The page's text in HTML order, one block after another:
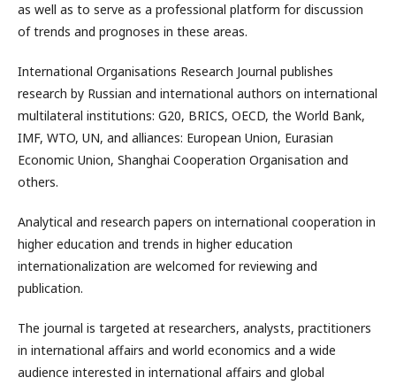
as well as to serve as a professional platform for discussion
of trends and prognoses in these areas.
International Organisations Research Journal publishes
research by Russian and international authors on international
multilateral institutions: G20, BRICS, OECD, the World Bank,
IMF, WTO, UN, and alliances: European Union, Eurasian
Economic Union, Shanghai Cooperation Organisation and
others.
Analytical and research papers on international cooperation in
higher education and trends in higher education
internationalization are welcomed for reviewing and
publication.
The journal is targeted at researchers, analysts, practitioners
in international affairs and world economics and a wide
audience interested in international affairs and global